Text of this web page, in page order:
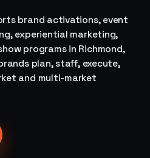
04 →
Event
Staffing
42K+
ambassadors,
05 →
Product
Sampling
In-store,
retail, street,
brand activations, event
experiential marketing,
programs in Richmond,
plan, staff, execute,
and multi-market